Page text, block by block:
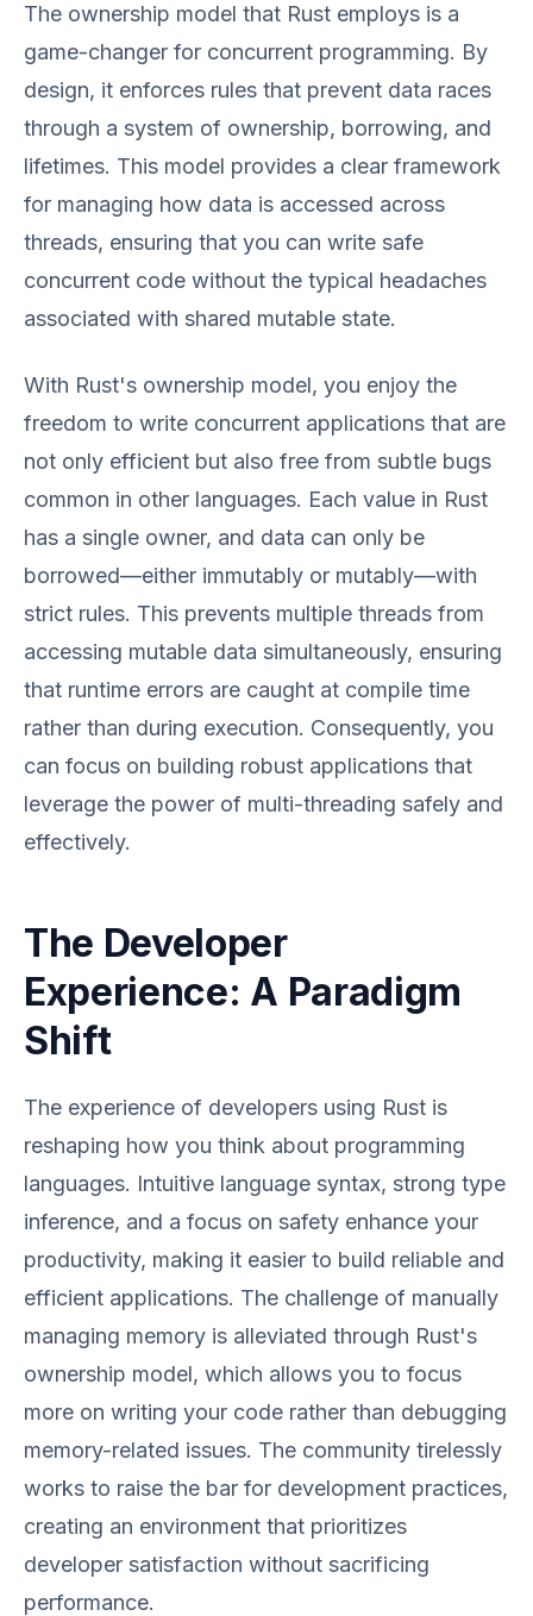
The ownership model that Rust employs is a
game-changer for concurrent programming. By
design, it enforces rules that prevent data races
through a system of ownership, borrowing, and
lifetimes. This model provides a clear framework
for managing how data is accessed across
threads, ensuring that you can write safe
concurrent code without the typical headaches
associated with shared mutable state.
With Rust's ownership model, you enjoy the
freedom to write concurrent applications that are
not only efficient but also free from subtle bugs
common in other languages. Each value in Rust
has a single owner, and data can only be
borrowed—either immutably or mutably—with
strict rules. This prevents multiple threads from
accessing mutable data simultaneously, ensuring
that runtime errors are caught at compile time
rather than during execution. Consequently, you
can focus on building robust applications that
leverage the power of multi-threading safely and
effectively.
The Developer
Experience: A Paradigm
Shift
The experience of developers using Rust is
reshaping how you think about programming
languages. Intuitive language syntax, strong type
inference, and a focus on safety enhance your
productivity, making it easier to build reliable and
efficient applications. The challenge of manually
managing memory is alleviated through Rust's
ownership model, which allows you to focus
more on writing your code rather than debugging
memory-related issues. The community tirelessly
works to raise the bar for development practices,
creating an environment that prioritizes
developer satisfaction without sacrificing
performance.